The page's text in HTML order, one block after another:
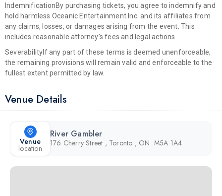
IndemnificationBy purchasing tickets, you agree to indemnify and
hold harmless Oceanic Entertainment Inc. and its affiliates from
any claims, losses, or damages arising from the event. This
includes reasonable attorney’s fees and legal actions.
Severability If any part of these terms is deemed unenforceable,
the remaining provisions will remain valid and enforceable to the
fullest extent permitted by law.
Venue Details
Venue
location
River Gambler
176 Cherry Street , Toronto , ON M5A 1A4